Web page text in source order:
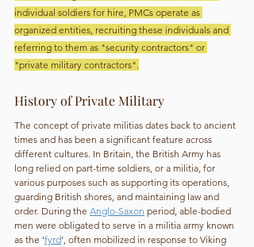
individual soldiers for hire, PMCs operate as
organized entities, recruiting these individuals and
referring to them as "security contractors" or
"private military contractors".
History of Private Military
The concept of private militias dates back to ancient
times and has been a significant feature across
different cultures. In Britain, the British Army has
long relied on part-time soldiers, or a militia, for
various purposes such as supporting its operations,
guarding British shores, and maintaining law and
order. During the Anglo-Saxon period, able-bodied
men were obligated to serve in a militia army known
as the 'fyrd', often mobilized in response to Viking